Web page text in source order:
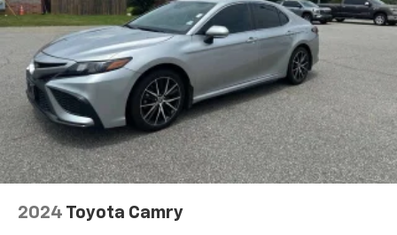
Overhead console
Panic alarm
Passenger door bin
Passenger vanity mirror
Power door mirrors
Power driver seat
Power steering
Radio data system
2024 Toyota Camry